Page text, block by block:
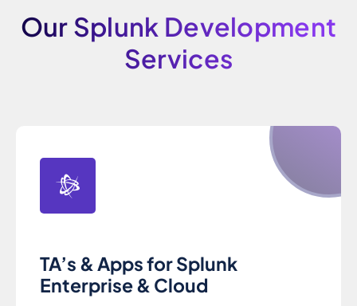
Our Splunk Development
Services
TA’s & Apps for Splunk
Enterprise & Cloud